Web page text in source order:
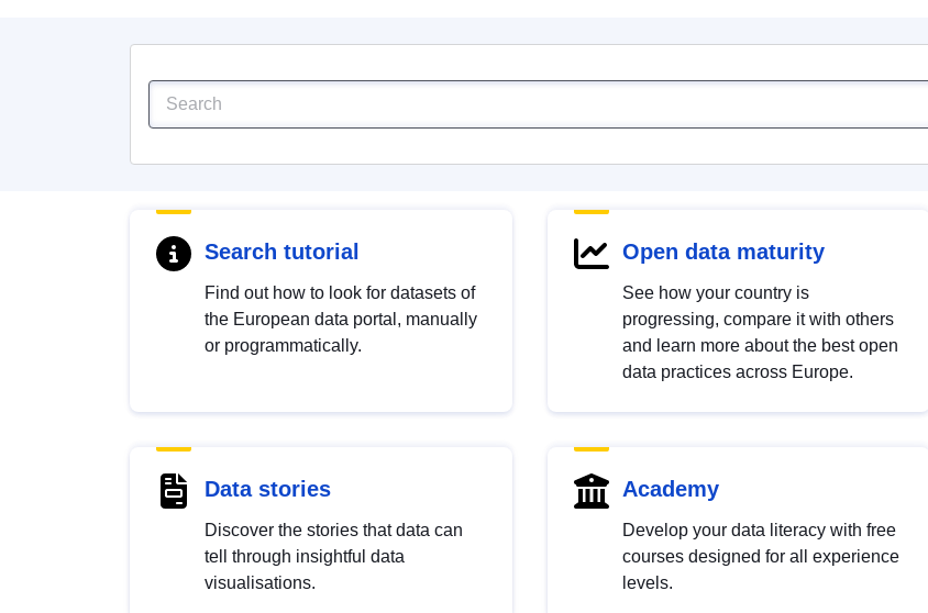
Search tutorial
Find out how to look for datasets of
the European data portal, manually
or programmatically.
Open data maturity
See how your country is
progressing, compare it with others
and learn more about the best open
data practices across Europe.
Data stories
Discover the stories that data can
tell through insightful data
visualisations.
Academy
Develop your data literacy with free
courses designed for all experience
levels.